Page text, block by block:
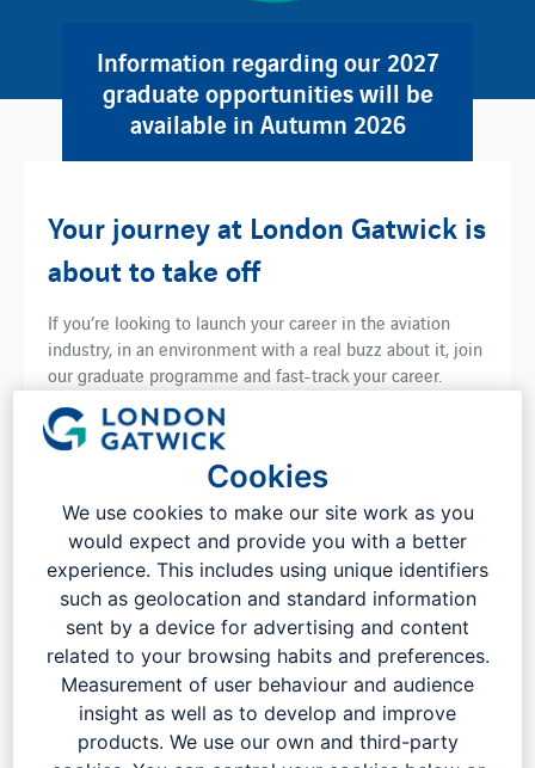
Your journey at London Gatwick is
about to take off
If you’re looking to launch your career in the aviation
industry, in an environment with a real buzz about it, join
our graduate programme and fast-track your career.
You’ll be part of an energetic team and a vibrant
community, working on a wide range of exciting projects
where your ideas and perspectives can make a
difference.
During the two or three-year programme, you’ll work
with different teams in your department, equipping you
with the tools and knowledge to excel in your role.
Whatever your interests and ambitions, London
Gatwick’s graduate programme could be the place where
your career really does… well… take off.
Information regarding our 2027
graduate opportunities will be
available in Autumn 2026
Cookies
We use cookies to make our site work as you
would expect and provide you with a better
experience. This includes using unique identifiers
such as geolocation and standard information
sent by a device for advertising and content
related to your browsing habits and preferences.
Measurement of user behaviour and audience
insight as well as to develop and improve
products. We use our own and third-party